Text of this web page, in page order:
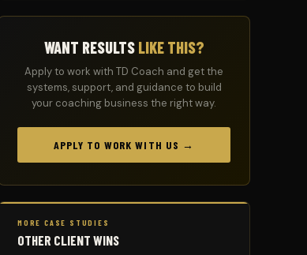
WANT RESULTS LIKE THIS?
Apply to work with TD Coach and get the
systems, support, and guidance to build
your coaching business the right way.
APPLY TO WORK WITH US →
MORE CASE STUDIES
OTHER CLIENT WINS